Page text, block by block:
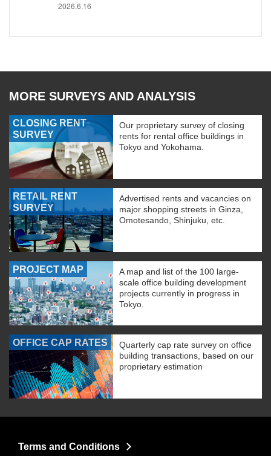
2026.6.16
MORE SURVEYS AND ANALYSIS
CLOSING RENT
SURVEY
Our proprietary survey of closing
rents for rental office buildings in
Tokyo and Yokohama.
RETAIL RENT
SURVEY
Advertised rents and vacancies on
major shopping streets in Ginza,
Omotesando, Shinjuku, etc.
PROJECT MAP
A map and list of the 100 large-
scale office building development
projects currently in progress in
Tokyo.
OFFICE CAP RATES
Quarterly cap rate survey on office
building transactions, based on our
proprietary estimation
Terms and Conditions